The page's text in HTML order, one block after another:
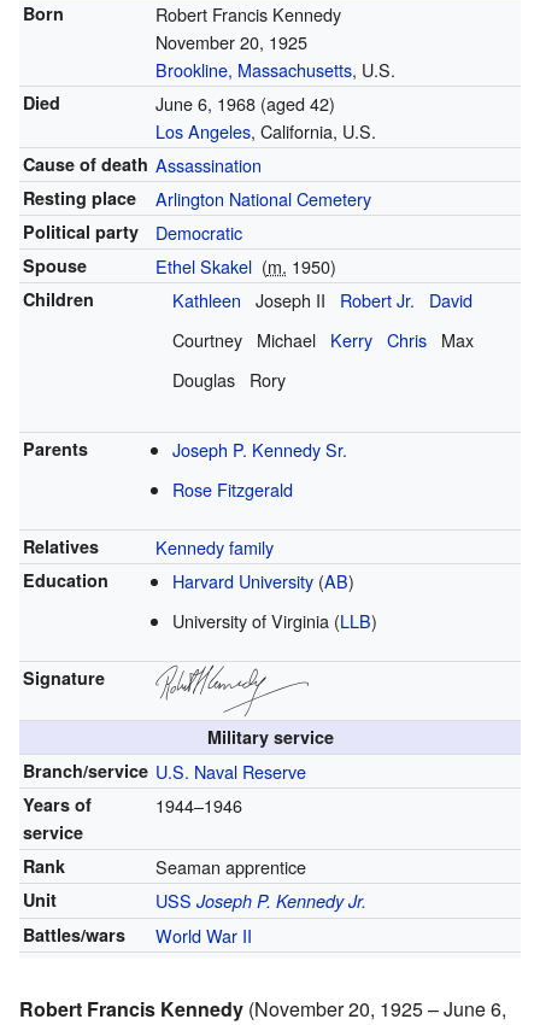
Born
Robert Francis Kennedy
November 20, 1925
Brookline, Massachusetts, U.S.
Died June 6, 1968(aged 42)
Los Angeles, California, U.S.
Cause of death Assassination
Resting place Arlington National Cemetery
Political party Democratic
Spouse Ethel Skakel (m. 1950)
Children Kathleen Joseph II Robert Jr.
David
Courtney
Michael Kerry Chris
Max
Douglas
Rory
Parents
Joseph P. Kennedy Sr.
Rose Fitzgerald
Relatives Kennedy family
Education Harvard University (AB)
University of Virginia (LLB)
Signature
Military service
Branch/service U.S. Naval Reserve
Years of
service
1944–1946
Rank Seaman apprentice
Unit USS Joseph P. Kennedy Jr.
Battles/wars
World War II
Robert Francis Kennedy (November 20, 1925 – June 6,